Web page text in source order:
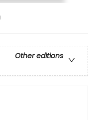
Other editions